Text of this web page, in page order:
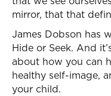
mirror, that that
James Dobson has
Hide or Seek. And
about how you can
healthy self-image,
your child.